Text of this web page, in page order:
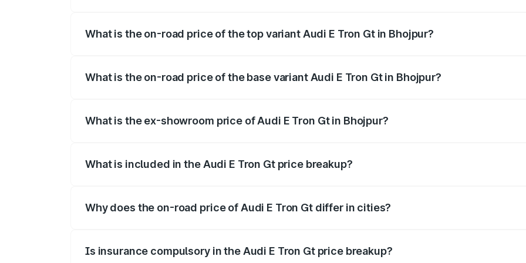
What is the on-road price of the top variant Audi E Tron Gt in Bhojpur?
What is the on-road price of the base variant Audi E Tron Gt in Bhojpur?
What is the ex-showroom price of Audi E Tron Gt in Bhojpur?
What is included in the Audi E Tron Gt price breakup?
Why does the on-road price of Audi E Tron Gt differ in cities?
Is insurance compulsory in the Audi E Tron Gt price breakup?